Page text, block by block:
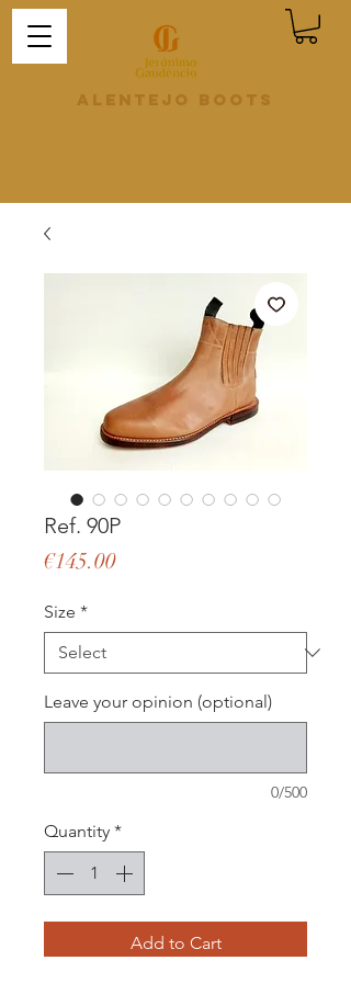
Alentejo Boots
Ref. 90P
€145.00Price
Size *
Leave your opinion (optional)
0/500
Quantity *
Add to Cart